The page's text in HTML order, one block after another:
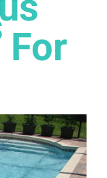
For